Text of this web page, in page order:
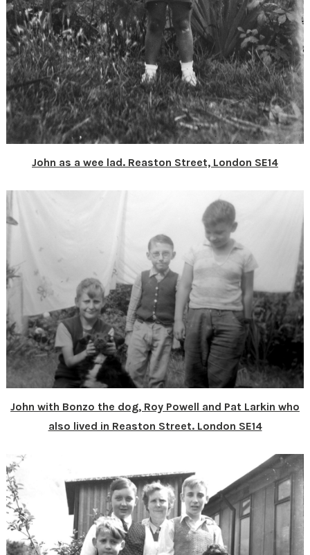
John as a wee lad. Reaston Street, London SE14
John with Bonzo the dog, Roy Powell and Pat Larkin who
also lived in Reaston Street. London SE14